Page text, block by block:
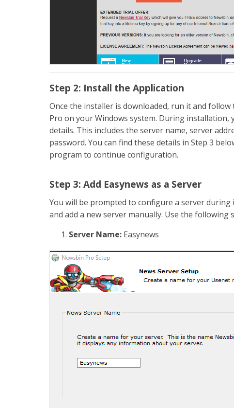
Step 2: Install the Application
Once the installer is downloaded, run it and
Pro on your Windows system. During
details. This includes the server name, server
password. You can find these details in Step 3
program to continue configuration.
Step 3: Add Easynews as a Server
You will be prompted to configure a server
and add a new server manually. Use the following
Server Name: Easynews